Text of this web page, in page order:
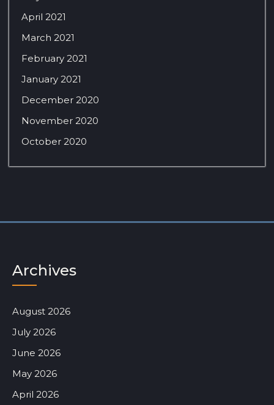
April 2021
March 2021
February 2021
January 2021
December 2020
November 2020
October 2020
Archives
August 2026
July 2026
June 2026
May 2026
April 2026